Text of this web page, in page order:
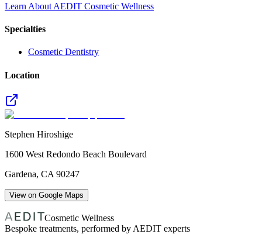
Learn About AEDIT Cosmetic Wellness
Specialties
Cosmetic Dentistry
Location
Stephen Hiroshige
1600 West Redondo Beach Boulevard
Gardena, CA 90247
View on Google Maps
Cosmetic Wellness
Bespoke treatments, performed by AEDIT experts